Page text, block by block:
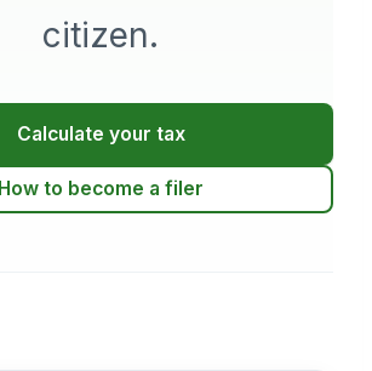
citizen.
Calculate your tax
How to become a filer